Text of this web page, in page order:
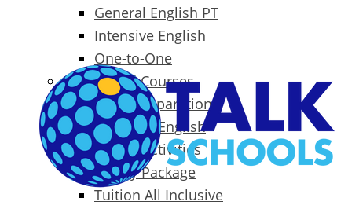
General English PT
Intensive English
One-to-One
Specialized Courses
Exam Preparation
Business English
Packages & Activities
Family Package
Tuition All Inclusive